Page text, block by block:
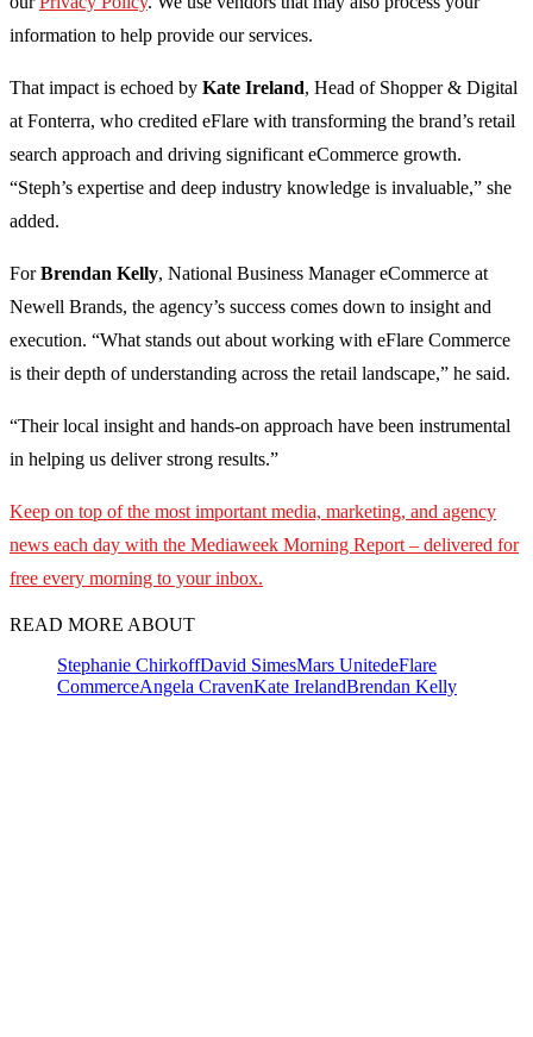
information to help provide our services.
That impact is echoed by Kate Ireland, Head of Shopper & Digital
at Fonterra, who credited eFlare with transforming the brand’s retail
search approach and driving significant eCommerce growth.
“Steph’s expertise and deep industry knowledge is invaluable,” she
added.
ForBrendan Kelly, National Business Manager eCommerce at
Newell Brands, the agency’s success comes down to insight and
execution. “What stands out about working with eFlare Commerce
is their depth of understanding across the retail landscape,” he said.
“Their local insight and hands-on approach have been instrumental
in helping us deliver strong results.”
Keep on top of the most important media, marketing, and agency
news each day with the Mediaweek Morning Report – delivered for
free every morning to your inbox.
READ MORE ABOUT
Stephanie ChirkoffDavid SimesMars UnitedeFlare
CommerceAngela CravenKate IrelandBrendan Kelly